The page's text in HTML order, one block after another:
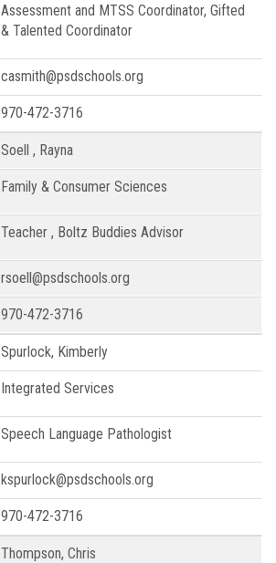
Assessment and MTSS Coordinator, Gifted
& Talented Coordinator
casmith@psdschools.org
970-472-3716
Soell , Rayna
Family & Consumer Sciences
Teacher , Boltz Buddies Advisor
rsoell@psdschools.org
970-472-3716
Spurlock, Kimberly
Integrated Services
Speech Language Pathologist
kspurlock@psdschools.org
970-472-3716
Thompson, Chris